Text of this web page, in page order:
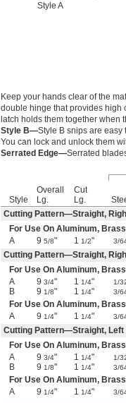
Style A
Keep your hands clear of the
double hinge that provides high
latch holds them together when
Style B—Style B snips are easy
You can lock and unlock them
Serrated Edge—Serrated
Style
Overall
Lg.
Cut
Lg.
Cutting Pattern—Straight,
For Use On Aluminum,
A
9 5/8" 1 1/2" 3/
Cutting Pattern—Straight,
For Use On Aluminum,
A
9 3/4" 1 1/4" 1/
B
9 1/8" 1 1/4" 3/
For Use On Aluminum,
A
9 1/4" 1 1/4" 3/
Cutting Pattern—Straight, Left
For Use On Aluminum,
A
9 3/4" 1 1/4" 1/
B
9 1/8" 1 1/4" 3/
For Use On Aluminum,
A
9 1/4" 1 1/4" 3/